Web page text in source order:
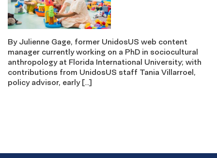
By Julienne Gage, former UnidosUS web content
manager currently working on a PhD in sociocultural
anthropology at Florida International University; with
contributions from UnidosUS staff Tania Villarroel,
policy advisor, early […]